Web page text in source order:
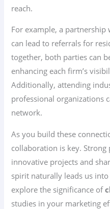
reach.
For example, a partnership
can lead to referrals for
together, both parties can
enhancing each firm’s
Additionally, attending
professional organizations
network.
As you build these
collaboration is key. Strong
innovative projects and
spirit naturally leads us
explore the significance of
studies in your marketing